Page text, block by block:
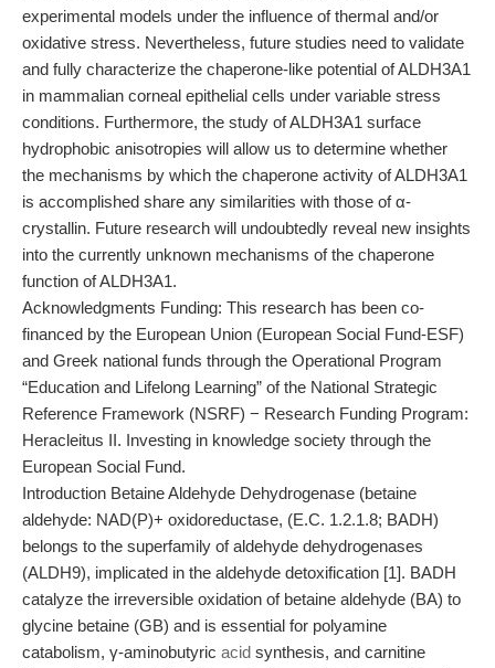
experimental models under the influence of thermal and/or
oxidative stress. Nevertheless, future studies need to validate
and fully characterize the chaperone-like potential of ALDH3A1
in mammalian corneal epithelial cells under variable stress
conditions. Furthermore, the study of ALDH3A1 surface
hydrophobic anisotropies will allow us to determine whether
the mechanisms by which the chaperone activity of ALDH3A1
is accomplished share any similarities with those of α-
crystallin. Future research will undoubtedly reveal new insights
into the currently unknown mechanisms of the chaperone
function of ALDH3A1.
Acknowledgments Funding: This research has been co-
financed by the European Union (European Social Fund-ESF)
and Greek national funds through the Operational Program
“Education and Lifelong Learning” of the National Strategic
Reference Framework (NSRF) − Research Funding Program:
Heracleitus II. Investing in knowledge society through the
European Social Fund.
Introduction Betaine Aldehyde Dehydrogenase (betaine
aldehyde: NAD(P)+ oxidoreductase, (E.C. 1.2.1.8; BADH)
belongs to the superfamily of aldehyde dehydrogenases
(ALDH9), implicated in the aldehyde detoxification [1]. BADH
catalyze the irreversible oxidation of betaine aldehyde (BA) to
glycine betaine (GB) and is essential for polyamine
catabolism, γ-aminobutyric acid synthesis, and carnitine